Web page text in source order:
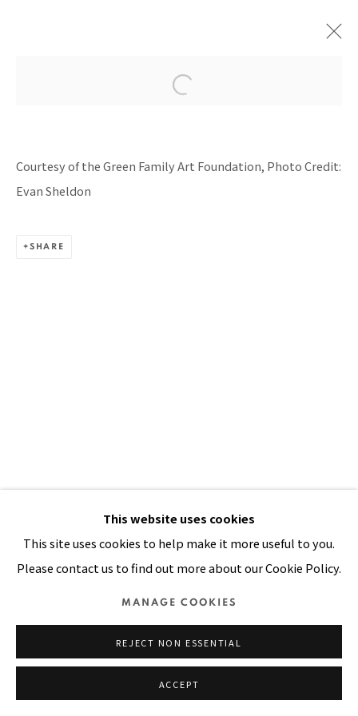
CURATED BY CHRISTOPHER Y. LEW, THE GREEN
FAMILY FOUNDATION, DALLAS, TX
8 JUNE - 22 SEPTEMBER 2024
This website uses cookies
This site uses cookies to help make it more useful to you.
Please contact us to find out more about our Cookie Policy.
MANAGE COOKIES
REJECT NON ESSENTIAL
ACCEPT
Courtesy of the Green Family Art Foundation, Photo Credit:
Evan Sheldon
SHARE